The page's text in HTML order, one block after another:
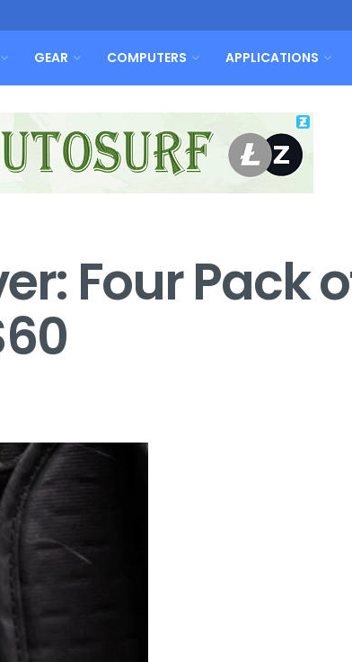
GEAR COMPUTERS APPLICATIONS
Four Pack